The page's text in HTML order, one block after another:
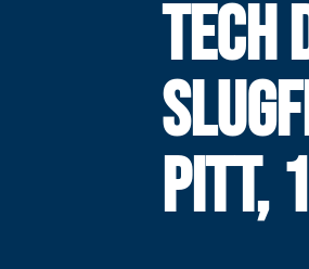
TECH
PITT,